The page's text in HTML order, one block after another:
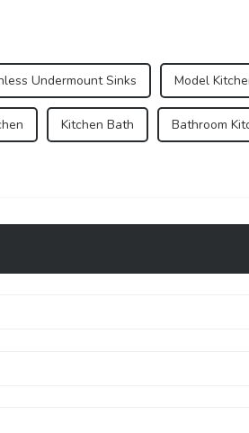
Undermount Sinks Model
Kitchen Bath Bathroom